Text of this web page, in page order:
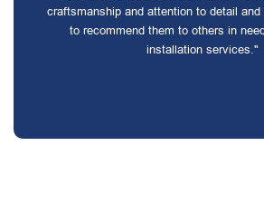
craftsmanship and attention to detail
to recommend them to others in
installation services."